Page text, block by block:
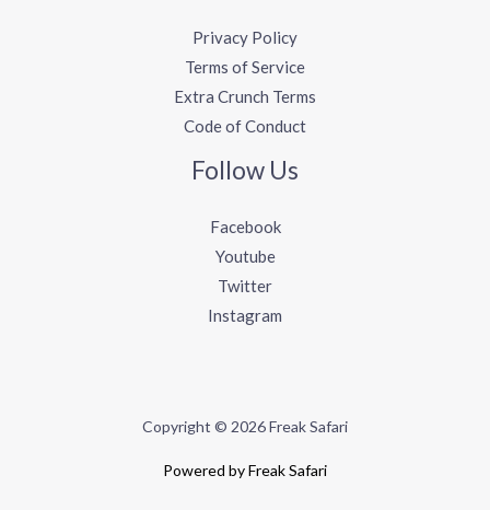
Privacy Policy
Terms of Service
Extra Crunch Terms
Code of Conduct
Follow Us
Facebook
Youtube
Twitter
Instagram
Copyright © 2026 Freak Safari
Powered by Freak Safari